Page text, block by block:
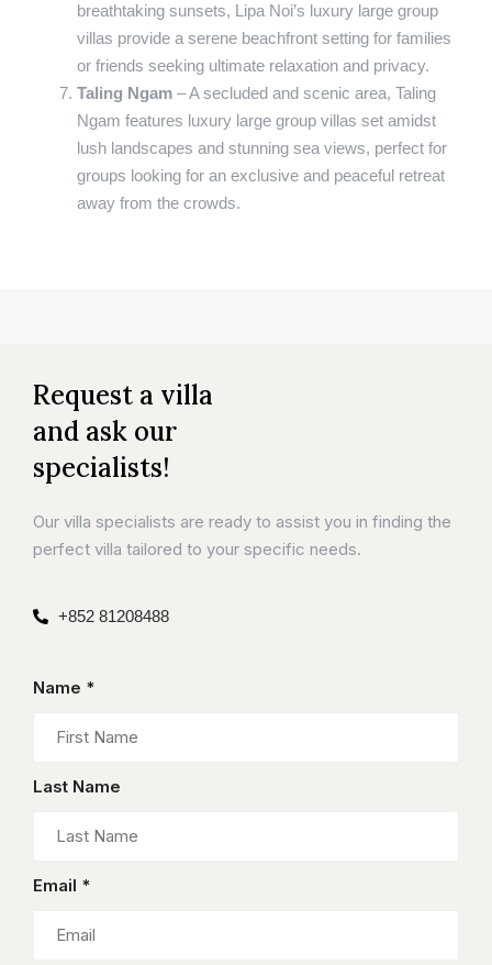
breathtaking sunsets, Lipa Noi’s luxury large group
villas provide a serene beachfront setting for families
or friends seeking ultimate relaxation and privacy.
Taling Ngam – A secluded and scenic area, Taling
Ngam features luxury large group villas set amidst
lush landscapes and stunning sea views, perfect for
groups looking for an exclusive and peaceful retreat
away from the crowds.
Request a villa
and ask our
specialists!
Our villa specialists are ready to assist you in finding the
perfect villa tailored to your specific needs.
+852 81208488
Name *
Last Name
Email *